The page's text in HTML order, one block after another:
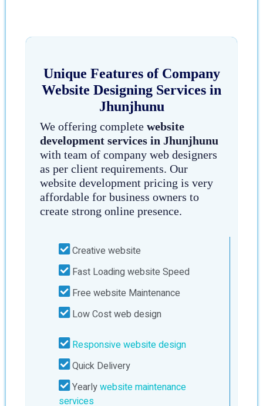
Unique Features of Company
Website Designing Services in
Jhunjhunu
We offering complete website
development services in Jhunjhunu
with team of company web designers
as per client requirements. Our
website development pricing is very
affordable for business owners to
create strong online presence.
Creative website
Fast Loading website Speed
Free website Maintenance
Low Cost web design
Responsive website design
Quick Delivery
Yearlywebsite maintenance
services